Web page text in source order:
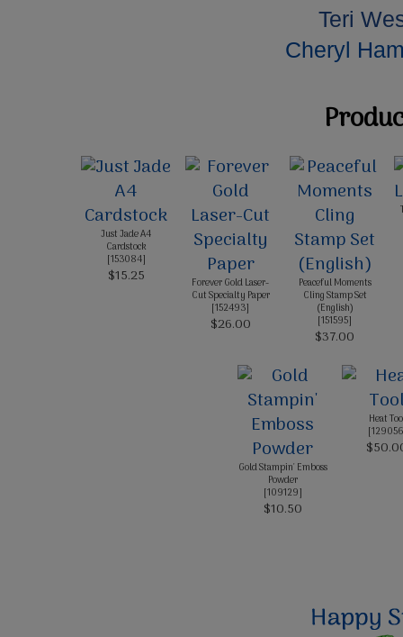
Teri
Cheryl
Just Jade A4
Cardstock
[153084]
$15.25
Forever Gold Laser-
Cut Specialty Paper
[152493]
$26.00
Peaceful Moments
Cling Stamp Set
(English)
[151595]
$37.00
Gold Stampin' Emboss
Powder
[109129]
$10.50
Heat
[129056